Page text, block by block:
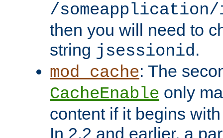
/someapplication/
then you will need to
string jsessionid.
mod_cache: The
CacheEnable only
content if it begins
In 2.2 and earlier, a